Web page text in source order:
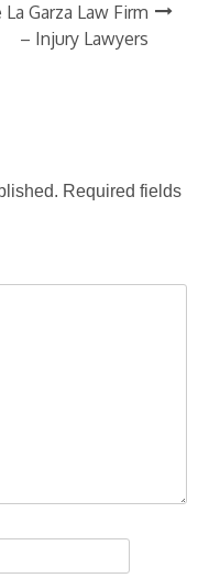
La Garza Law Firm
– Injury Lawyers
Required fields